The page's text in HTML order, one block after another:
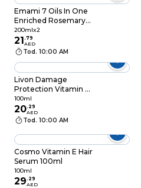
Emami 7 Oils In One
Enriched Rosemary
Hair Oil, 200ml and
200ml, Pack of 2
200mlx2
21.79
AED
Tod. 10:00 AM
Livon Damage
Protection Vitamin E
Hair Serum Clear
100ml
100ml
20. 29
AED
Tod. 10:00 AM
Cosmo Vitamin E Hair
Serum 100ml
100ml
29. 29
AED